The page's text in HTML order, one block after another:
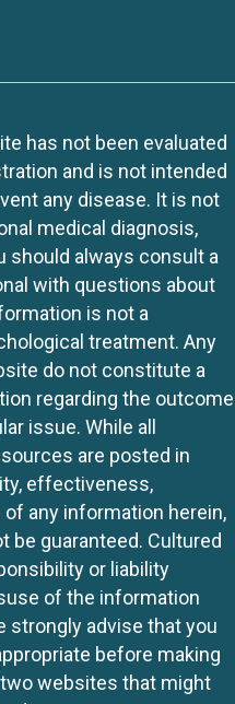
has not been evaluated
and is not intended
any disease. It is not
medical diagnosis,
should always consult a
with questions about
is not a
treatment. Any
do not constitute a
regarding the outcome
issue. While all
are posted in
effectiveness,
any information herein,
be guaranteed. Cultured
or liability
of the information
strongly advise that you
before making
websites that might